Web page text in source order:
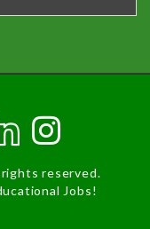
reserved.
Jobs!